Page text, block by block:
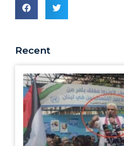
Recent